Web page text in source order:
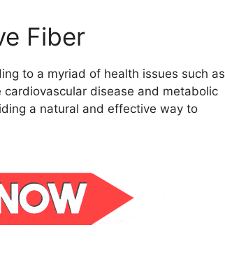
Fiber
to a myriad of health issues such as
disease and metabolic
a natural and effective way to